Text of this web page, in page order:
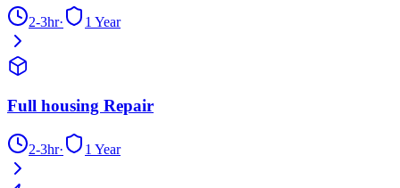
2-3hr· 1 Year
Full housing Repair
2-3hr· 1 Year